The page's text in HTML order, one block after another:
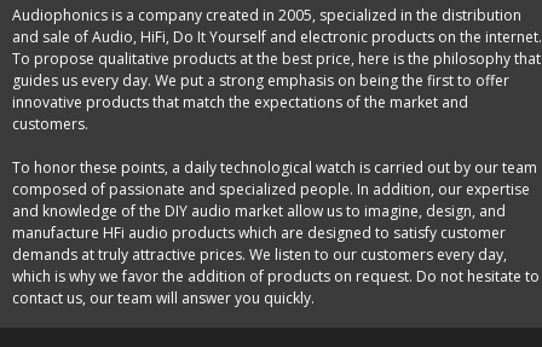
Audiophonics is a company created in 2005, specialized in the distribution
and sale of Audio, HiFi, Do It Yourself and electronic products on the internet.
To propose qualitative products at the best price, here is the philosophy that
guides us every day. We put a strong emphasis on being the first to offer
innovative products that match the expectations of the market and
customers.
To honor these points, a daily technological watch is carried out by our team
composed of passionate and specialized people. In addition, our expertise
and knowledge of the DIY audio market allow us to imagine, design, and
manufacture HFi audio products which are designed to satisfy customer
demands at truly attractive prices. We listen to our customers every day,
which is why we favor the addition of products on request. Do not hesitate to
contact us, our team will answer you quickly.